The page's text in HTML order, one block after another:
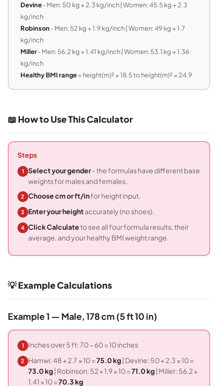
Devine- Men: 50 kg + 2.3 kg/inch | Women: 45.5 kg + 2.3
kg/inch
Robinson - Men: 52 kg + 1.9 kg/inch | Women: 49 kg + 1.7
kg/inch
Miller- Men: 56.2 kg + 1.41 kg/inch | Women: 53.1 kg + 1.36
kg/inch
Healthy BMI range= height(m)² × 18.5 to height(m)² × 24.9
📖 How to Use This Calculator
Steps
1 Select your gender- the formulas have different base
weights for males and females.
2 Choose cm or ft/infor height input.
3 Enter your heightaccurately (no shoes).
4 Click Calculateto see all four formula results, their
average, and your healthy BMI weight range.
💡 Example Calculations
Example 1 — Male, 178 cm (5 ft 10 in)
1 Inches over 5 ft: 70 − 60 = 10 inches
2 Hamwi: 48 + 2.7 × 10 =75.0 kg| Devine: 50 + 2.3 × 10 =
73.0 kg| Robinson: 52 + 1.9 × 10 =71.0 kg| Miller: 56.2 +
1.41 × 10 =70.3 kg